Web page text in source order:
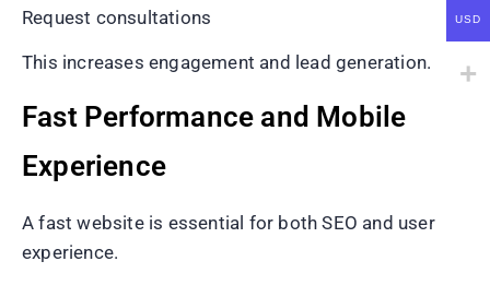
Request consultations
This increases engagement and lead generation.
Fast Performance and Mobile
Experience
A fast website is essential for both SEO and user
experience.
USD